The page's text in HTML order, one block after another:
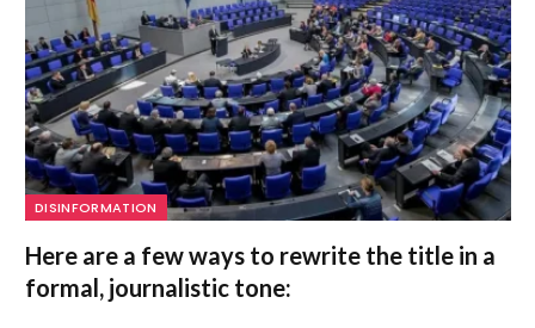
DISINFORMATION
Here are a few ways to rewrite the title in a
formal, journalistic tone: